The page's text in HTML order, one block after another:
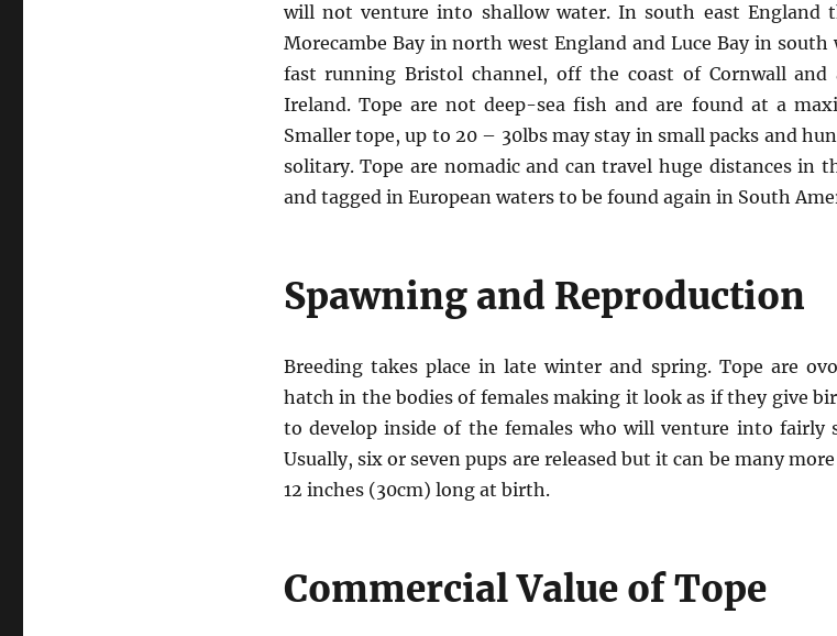
will not venture into shallow water. In south east England
Morecambe Bay in north west England and Luce Bay in
fast running Bristol channel, off the coast of Cornwall
Ireland. Tope are not deep-sea fish and are found at a
Smaller tope, up to 20 – 30lbs may stay in small packs and
solitary. Tope are nomadic and can travel huge distances
and tagged in European waters to be found again in South
Spawning and Reproduction
Breeding takes place in late winter and spring. Tope are
hatch in the bodies of females making it look as if they give
to develop inside of the females who will venture into fairly
Usually, six or seven pups are released but it can be many
12 inches (30cm) long at birth.
Commercial Value of Tope